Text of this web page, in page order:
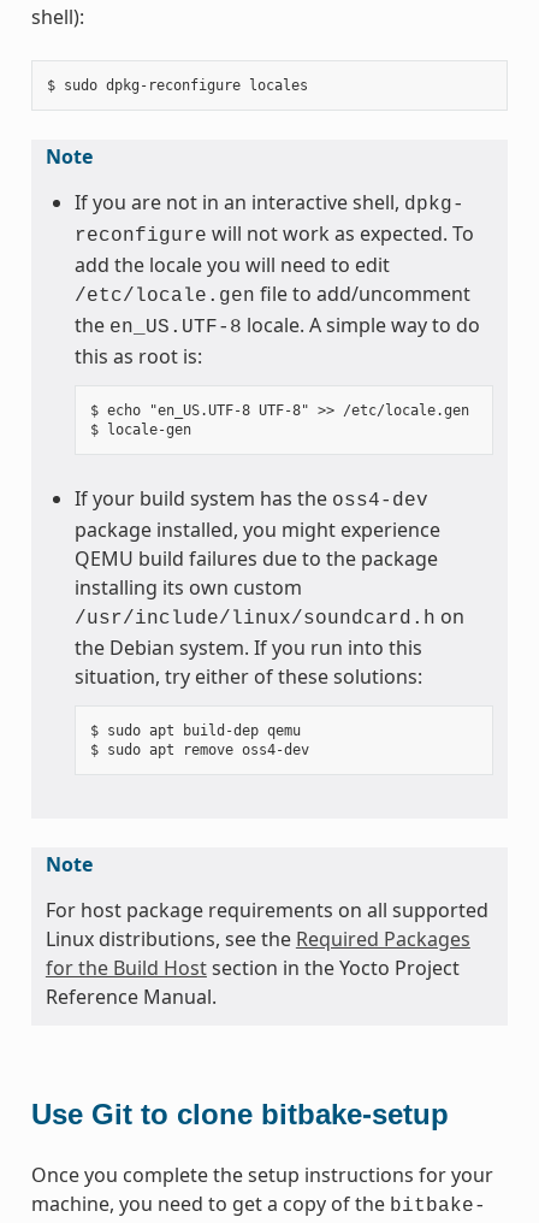
shell):
Note
If you are not in an interactive shell, dpkg-
reconfigure will not work as expected. To
add the locale you will need to edit
/etc/locale.gen file to add/uncomment
the en_US.UTF-8 locale. A simple way to do
this as root is:
$ echo "en_US.UTF-8 UTF-8" >> /etc/locale.gen
$ locale-gen
If your build system has the oss4-dev
package installed, you might experience
QEMU build failures due to the package
installing its own custom
/usr/include/linux/soundcard.h on
the Debian system. If you run into this
situation, try either of these solutions:
$ sudo apt build-dep qemu
$ sudo apt remove oss4-dev
Note
For host package requirements on all supported
Linux distributions, see the Required Packages
for the Build Hostsection in the Yocto Project
Reference Manual.
Use Git to clone bitbake-setup
Once you complete the setup instructions for your
machine, you need to get a copy of the bitbake-